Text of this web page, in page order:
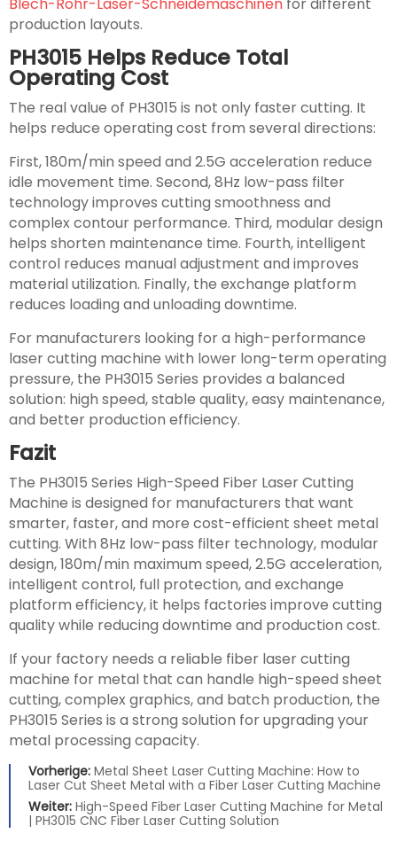
production layouts.
PH3015 Helps Reduce Total
Operating Cost
The real value of PH3015 is not only faster cutting. It
helps reduce operating cost from several directions:
First, 180m/min speed and 2.5G acceleration reduce
idle movement time. Second, 8Hz low-pass filter
technology improves cutting smoothness and
complex contour performance. Third, modular design
helps shorten maintenance time. Fourth, intelligent
control reduces manual adjustment and improves
material utilization. Finally, the exchange platform
reduces loading and unloading downtime.
For manufacturers looking for a high-performance
laser cutting machine with lower long-term operating
pressure, the PH3015 Series provides a balanced
solution: high speed, stable quality, easy maintenance,
and better production efficiency.
Fazit
The PH3015 Series High-Speed Fiber Laser Cutting
Machine is designed for manufacturers that want
smarter, faster, and more cost-efficient sheet metal
cutting. With 8Hz low-pass filter technology, modular
design, 180m/min maximum speed, 2.5G acceleration,
intelligent control, full protection, and exchange
platform efficiency, it helps factories improve cutting
quality while reducing downtime and production cost.
If your factory needs a reliable fiber laser cutting
machine for metal that can handle high-speed sheet
cutting, complex graphics, and batch production, the
PH3015 Series is a strong solution for upgrading your
metal processing capacity.
Vorherige: Metal Sheet Laser Cutting Machine: How to
Laser Cut Sheet Metal with a Fiber Laser Cutting Machine
Weiter: High-Speed Fiber Laser Cutting Machine for Metal
| PH3015 CNC Fiber Laser Cutting Solution